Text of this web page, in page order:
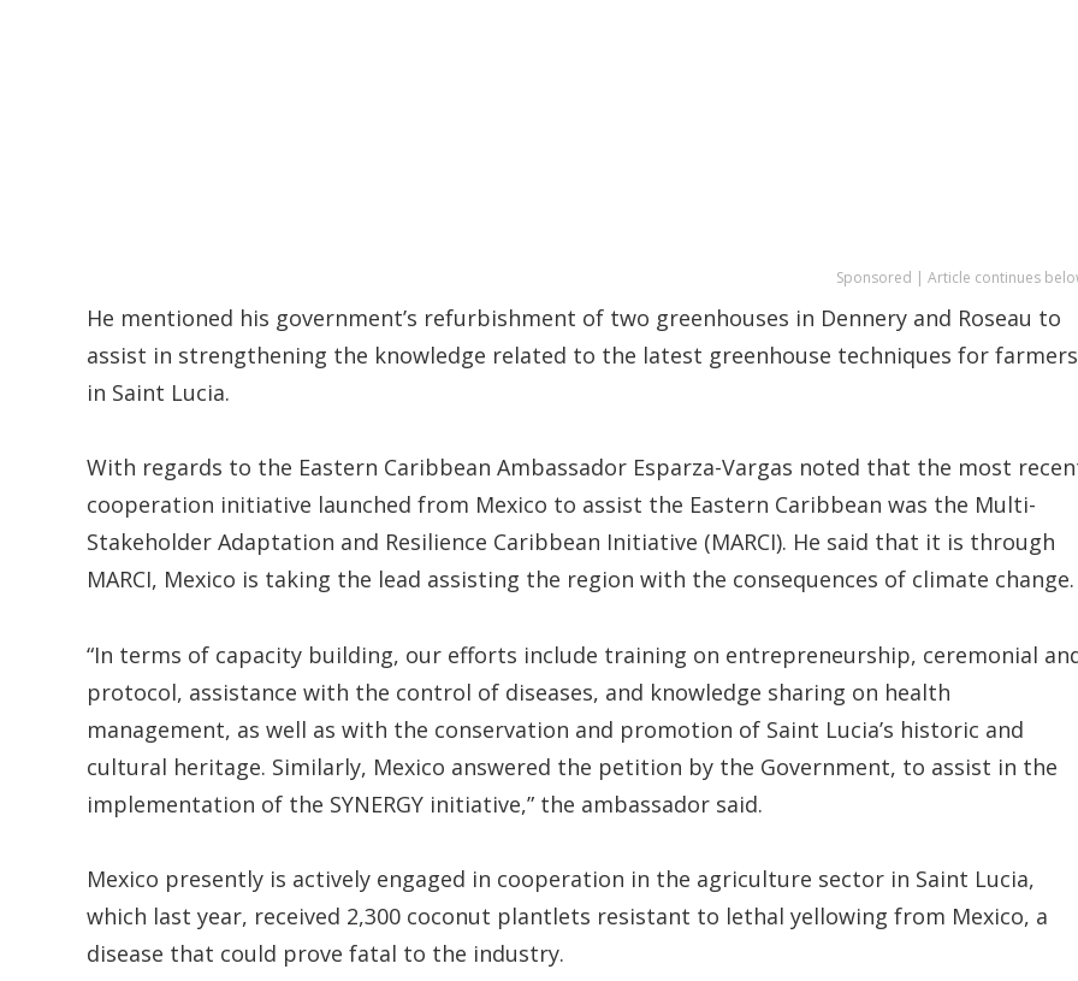
Sponsored | Article continues
He mentioned his government’s refurbishment of two greenhouses in Dennery and Roseau to
assist in strengthening the knowledge related to the latest greenhouse techniques for farmers
in Saint Lucia.
With regards to the Eastern Caribbean Ambassador Esparza-Vargas noted that the most
cooperation initiative launched from Mexico to assist the Eastern Caribbean was the Multi-
Stakeholder Adaptation and Resilience Caribbean Initiative (MARCI). He said that it is through
MARCI, Mexico is taking the lead assisting the region with the consequences of climate change.
“In terms of capacity building, our efforts include training on entrepreneurship, ceremonial
protocol, assistance with the control of diseases, and knowledge sharing on health
management, as well as with the conservation and promotion of Saint Lucia’s historic and
cultural heritage. Similarly, Mexico answered the petition by the Government, to assist in the
implementation of the SYNERGY initiative,” the ambassador said.
Mexico presently is actively engaged in cooperation in the agriculture sector in Saint Lucia,
which last year, received 2,300 coconut plantlets resistant to lethal yellowing from Mexico, a
disease that could prove fatal to the industry.